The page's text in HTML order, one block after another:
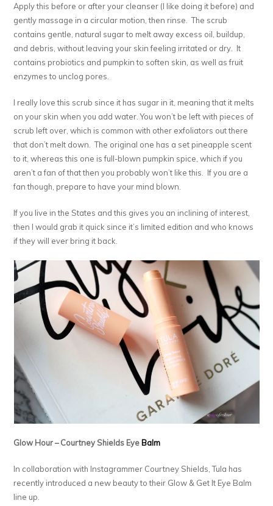
Apply this before or after your cleanser (I like doing it before) and
gently massage in a circular motion, then rinse. The scrub
contains gentle, natural sugar to melt away excess oil, buildup,
and debris, without leaving your skin feeling irritated or dry. It
contains probiotics and pumpkin to soften skin, as well as fruit
enzymes to unclog pores.
I really love this scrub since it has sugar in it, meaning that it melts
on your skin when you add water. You won’t be left with pieces of
scrub left over, which is common with other exfoliators out there
that don’t melt down. The original one has a set pineapple scent
to it, whereas this one is full-blown pumpkin spice, which if you
aren’t a fan of that then you probably won’t like this. If you are a
fan though, prepare to have your mind blown.
If you live in the States and this gives you an inclining of interest,
then I would grab it quick since it’s limited edition and who knows
if they will ever bring it back.
Glow Hour – Courtney Shields Eye Balm
In collaboration with Instagrammer Courtney Shields, Tula has
recently introduced a new beauty to their Glow & Get It Eye Balm
line up.